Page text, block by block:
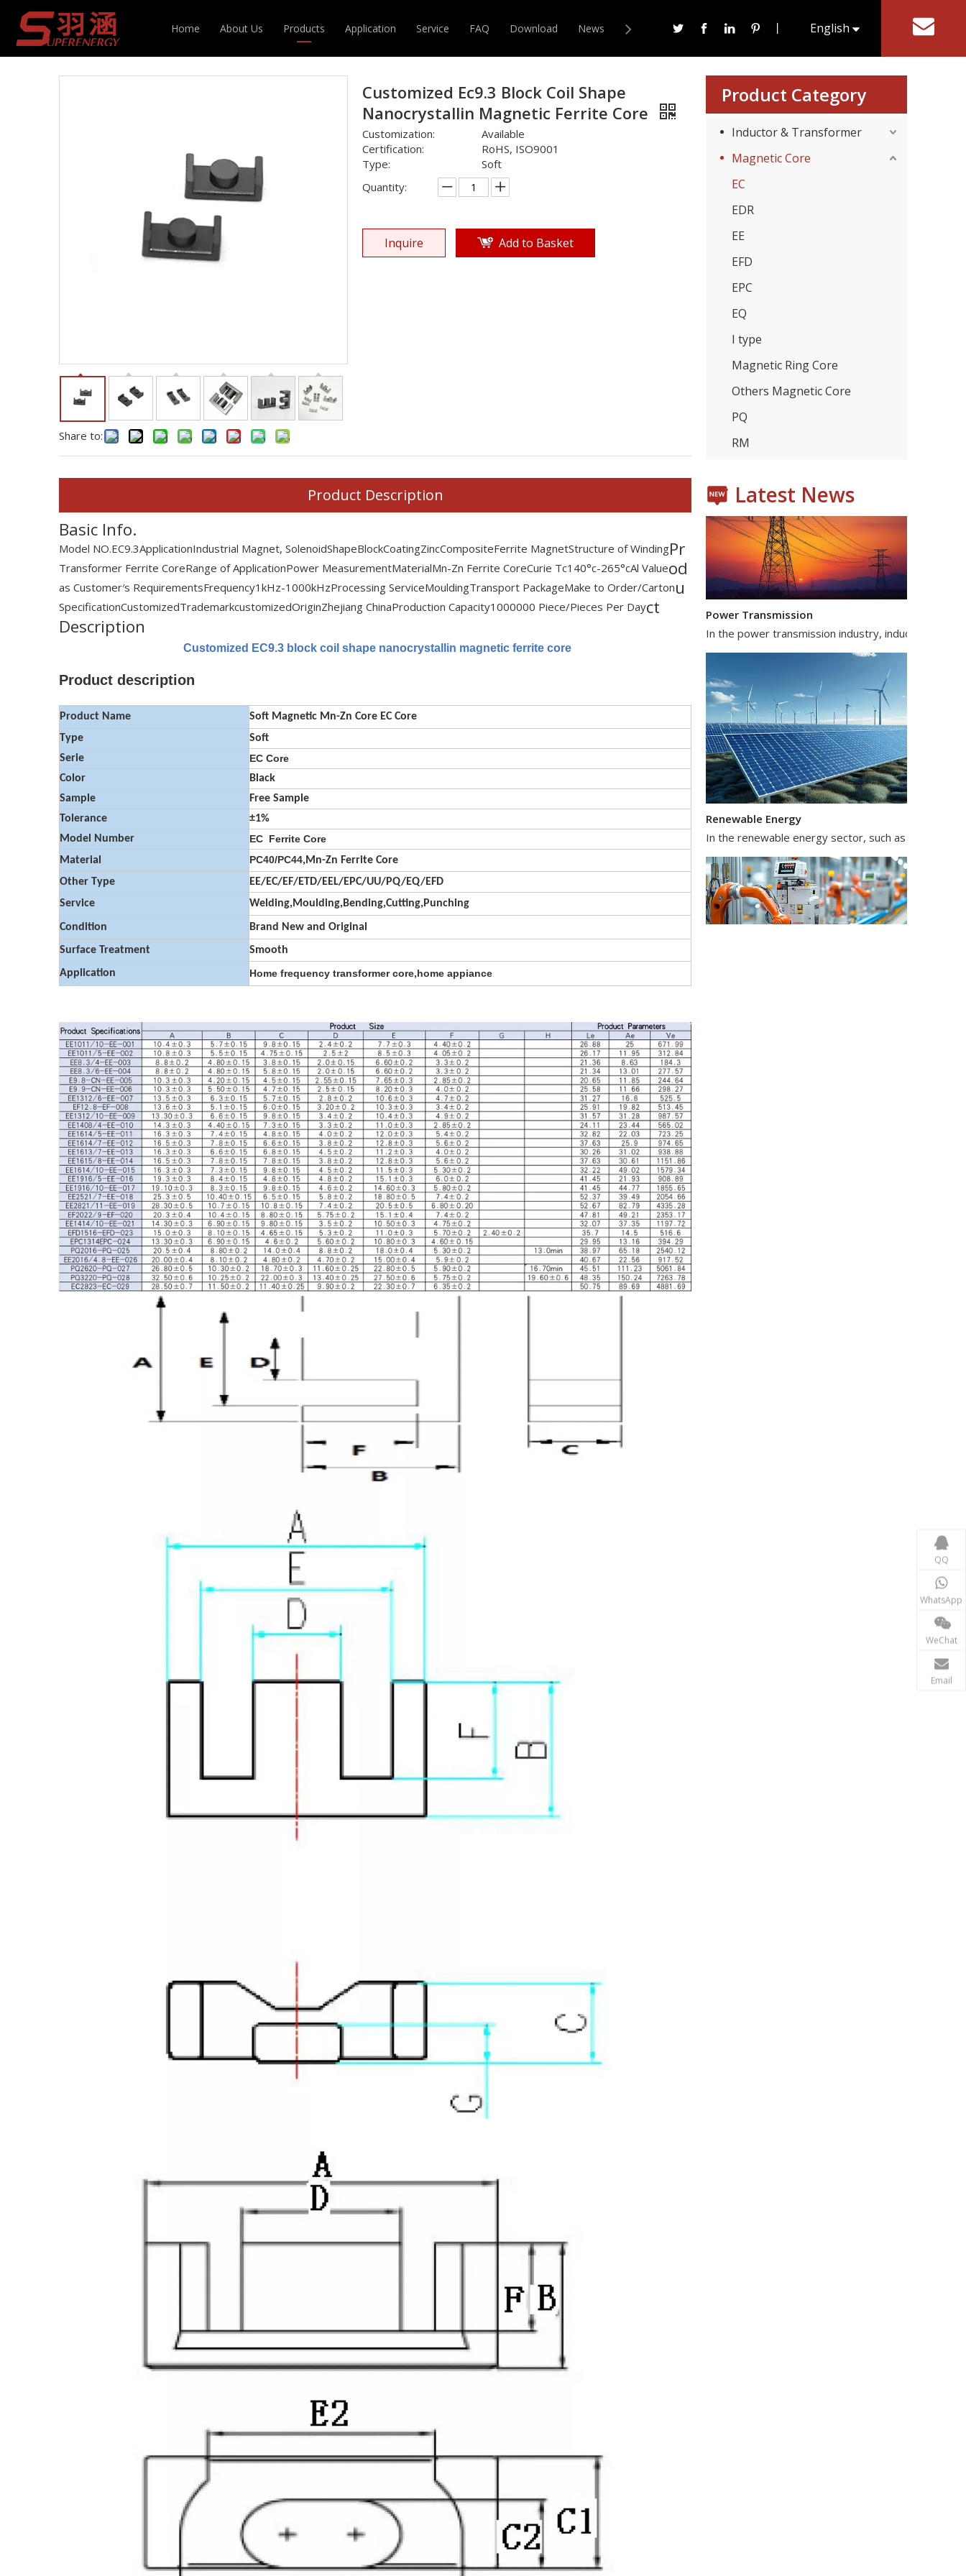
Home About Us Products
Inductor & Transformer
Application Service FAQ Download News Contact Us 丨 English
한국어
You are here:
Share to:
Customized Ec9.3 Block Coil Shape
Nanocrystallin Magnetic Ferrite Core
Customization:
Available
Certification:
RoHS, ISO9001
Type:
Soft
Quantity:
Inquire Add to Basket
Product Description
Basic Info.
Model NO.EC9.3ApplicationIndustrial Magnet, SolenoidShapeBlockCoatingZincCompositeFerrite MagnetStructure of Winding
Transformer Ferrite CoreRange of ApplicationPower MeasurementMaterialMn-Zn Ferrite CoreCurie Tc140°c-265°cAl Value
as Customer′s RequirementsFrequency1kHz-1000kHzProcessing ServiceMouldingTransport PackageMake to Order/Carton
SpecificationCustomizedTrademarkcustomizedOriginZhejiang ChinaProduction Capacity1000000 Piece/Pieces Per Day
Pr
od
u
ct
Description
Customized EC9.3 block coil shape nanocrystallin magnetic ferrite core
Product description
Product Name
Soft Magnetic Mn-Zn Core EC Core
Type
Soft
Serie
EC Core
Color
Black
Sample
Free Sample
Tolerance
±1%
Model Number
EC Ferrite Core
Material
PC40/PC44,Mn-Zn Ferrite Core
Other Type
EE/EC/EF/ETD/EEL/EPC/UU/PQ/EQ/EFD
Service
Welding,Moulding,Bending,Cutting,Punching
Condition
Brand New and Original
Surface Treatment
Smooth
Application
Home frequency transformer core,home appiance
Product Category
Inductor & Transformer
Magnetic Core
EC
EDR
EE
EFD
EPC
EQ
I type
Magnetic Ring Core
Others Magnetic Core
PQ
RM
Latest News
Consumer Electronics
With the proliferation of consumer electronics
Power Transmission
In the power transmission industry, inductors and
Renewable Energy
In the renewable energy sector, such as solar and
In the power transmission industry, inductors and
QQ
WhatsApp
WeChat
Email